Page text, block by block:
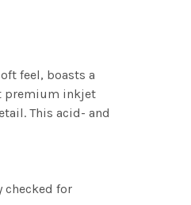
feel, boasts a
premium inkjet
This acid- and
checked for